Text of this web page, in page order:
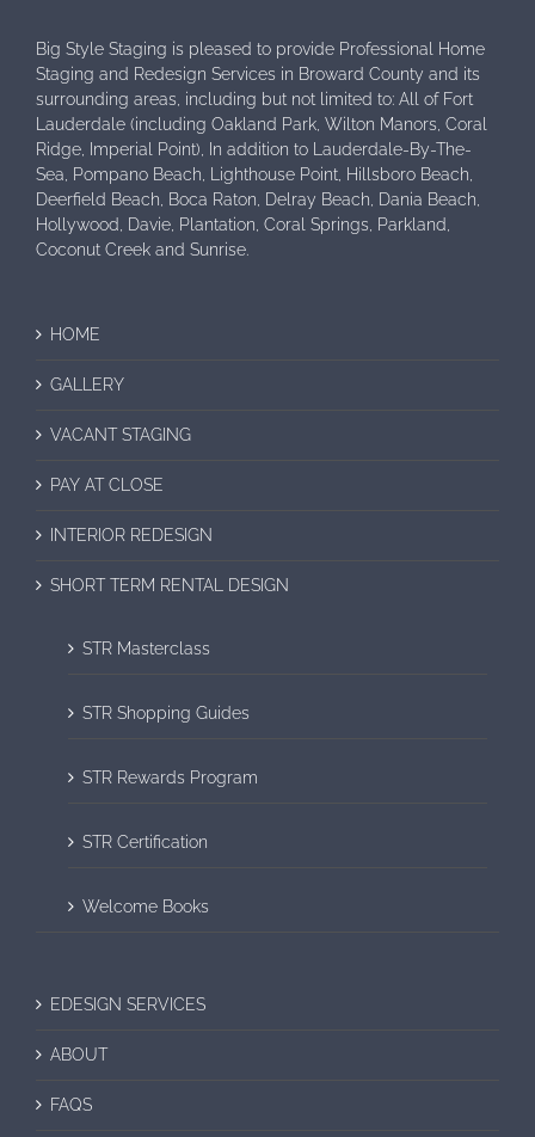
Big Style Staging is pleased to provide Professional Home
Staging and Redesign Services in Broward County and its
surrounding areas, including but not limited to: All of Fort
Lauderdale (including Oakland Park, Wilton Manors, Coral
Ridge, Imperial Point), In addition to Lauderdale-By-The-
Sea, Pompano Beach, Lighthouse Point, Hillsboro Beach,
Deerfield Beach, Boca Raton, Delray Beach, Dania Beach,
Hollywood, Davie, Plantation, Coral Springs, Parkland,
Coconut Creek and Sunrise.
HOME
GALLERY
VACANT STAGING
PAY AT CLOSE
INTERIOR REDESIGN
SHORT TERM RENTAL DESIGN
STR Masterclass
STR Shopping Guides
STR Rewards Program
STR Certification
Welcome Books
EDESIGN SERVICES
ABOUT
FAQS